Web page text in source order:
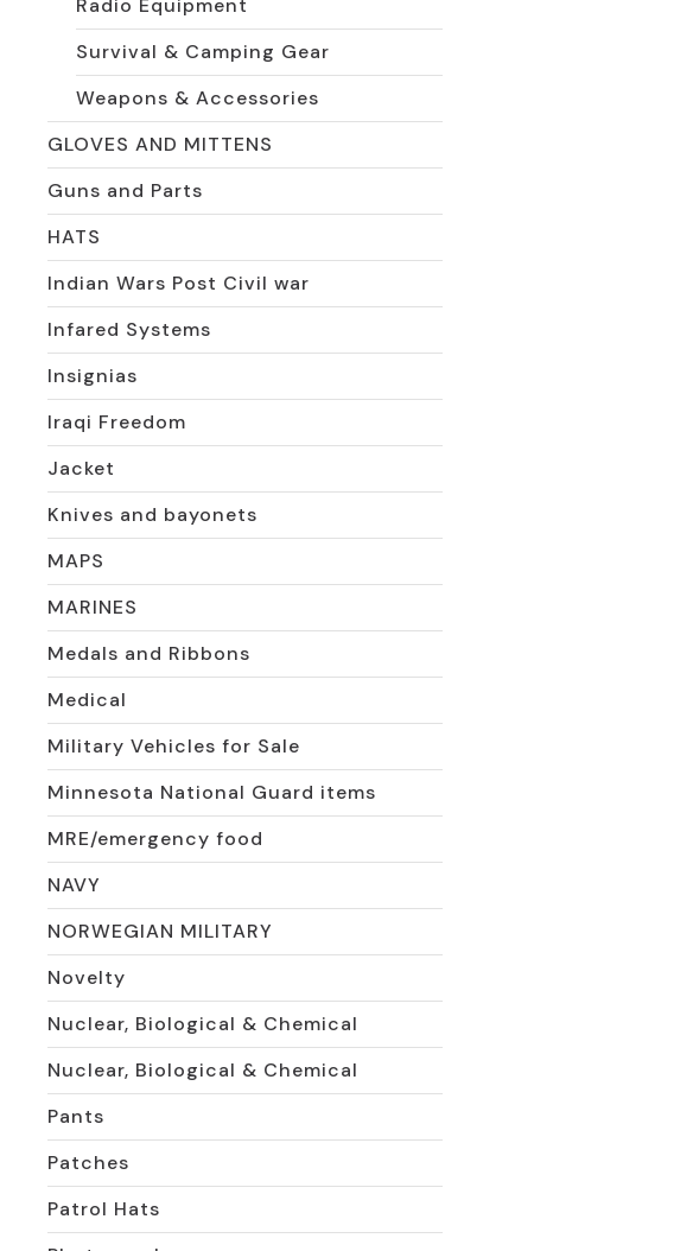
Radio Equipment
Survival & Camping Gear
Weapons & Accessories
GLOVES AND MITTENS
Guns and Parts
HATS
Indian Wars Post Civil war
Infared Systems
Insignias
Iraqi Freedom
Jacket
Knives and bayonets
MAPS
MARINES
Medals and Ribbons
Medical
Military Vehicles for Sale
Minnesota National Guard items
MRE/emergency food
NAVY
NORWEGIAN MILITARY
Novelty
Nuclear, Biological & Chemical
Nuclear, Biological & Chemical
Pants
Patches
Patrol Hats